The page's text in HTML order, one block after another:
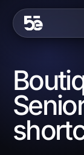
Services
Industries
Work